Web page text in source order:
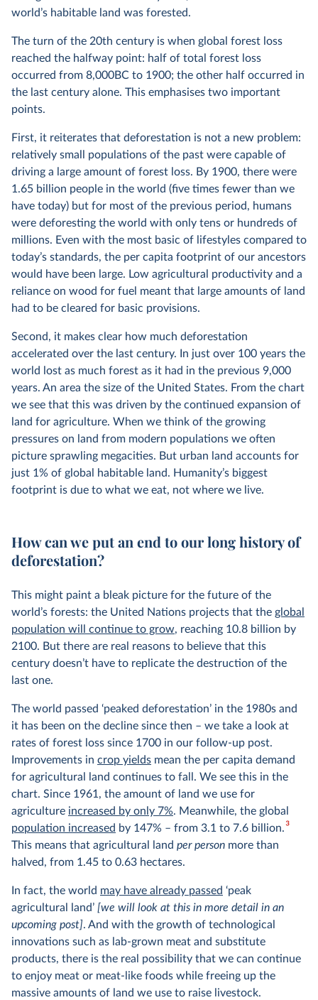
world’s habitable land was forested.
The turn of the 20th century is when global forest loss
reached the halfway point: half of total forest loss
occurred from 8,000BC to 1900; the other half occurred in
the last century alone. This emphasises two important
points.
First, it reiterates that deforestation is not a new problem:
relatively small populations of the past were capable of
driving a large amount of forest loss. By 1900, there were
1.65 billion people in the world (five times fewer than we
have today) but for most of the previous period, humans
were deforesting the world with only tens or hundreds of
millions. Even with the most basic of lifestyles compared to
today’s standards, the per capita footprint of our ancestors
would have been large. Low agricultural productivity and a
reliance on wood for fuel meant that large amounts of land
had to be cleared for basic provisions.
Second, it makes clear how much deforestation
accelerated over the last century. In just over 100 years the
world lost as much forest as it had in the previous 9,000
years. An area the size of the United States. From the chart
we see that this was driven by the continued expansion of
land for agriculture. When we think of the growing
pressures on land from modern populations we often
picture sprawling megacities. But urban land accounts for
just 1% of global habitable land. Humanity’s biggest
footprint is due to what we eat, not where we live.
How can we put an end to our long history of
deforestation?
This might paint a bleak picture for the future of the
world’s forests: the United Nations projects that the global
population will continue to grow, reaching 10.8 billion by
2100. But there are real reasons to believe that this
century doesn’t have to replicate the destruction of the
last one.
The world passed ‘peaked deforestation’ in the 1980s and
it has been on the decline since then – we take a look at
rates of forest loss since 1700 in our follow-up post.
Improvements in crop yields mean the per capita demand
for agricultural land continues to fall. We see this in the
chart. Since 1961, the amount of land we use for
agriculture increased by only 7%. Meanwhile, the global
population increased by 147% – from 3.1 to 7.6 billion.3
This means that agricultural land per person more than
halved, from 1.45 to 0.63 hectares.
In fact, the world may have already passed ‘peak
agricultural land’ [we will look at this in more detail in an
upcoming post]. And with the growth of technological
innovations such as lab-grown meat and substitute
products, there is the real possibility that we can continue
to enjoy meat or meat-like foods while freeing up the
massive amounts of land we use to raise livestock.